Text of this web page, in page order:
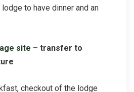
to have dinner and an
site – transfer to
checkout of the lodge